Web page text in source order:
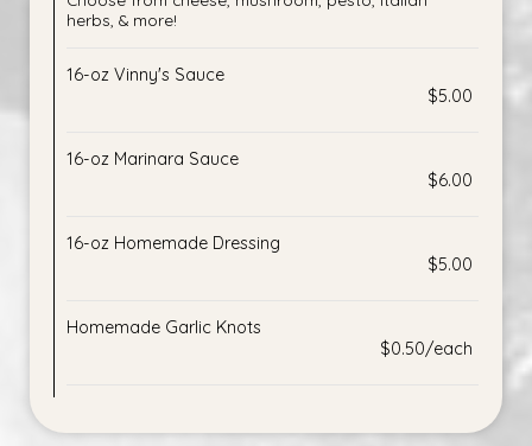
herbs, & more!
16-oz Vinny's Sauce
$5.00
16-oz Marinara Sauce
$6.00
16-oz Homemade Dressing
$5.00
Homemade Garlic Knots
$0.50/each